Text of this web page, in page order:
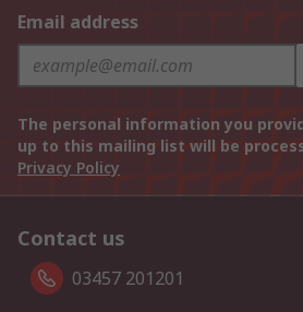
Email address
The personal information you
up to this mailing list will be
Privacy Policy
Contact us
03457 201201